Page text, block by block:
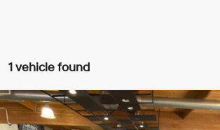
1 vehicle found
2026Hyundai IONIQ 9SE
$55,535
Compare Vehicle